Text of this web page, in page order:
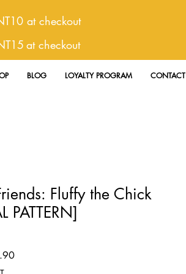
at checkout
at checkout
BLOG LOYALTY PROGRAM CONTACT
Fluffy the Chick
PATTERN]
Sale